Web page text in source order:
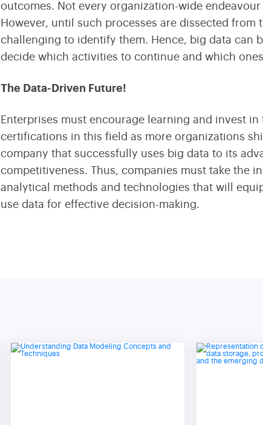
outcomes. Not every organization-wide
However, until such processes are dissected
challenging to identify them. Hence, big data can
decide which activities to continue and which
The Data-Driven Future!
Enterprises must encourage learning and invest
certifications in this field as more organizations
company that successfully uses big data to its
competitiveness. Thus, companies must take the
analytical methods and technologies that will
use data for effective decision-making.